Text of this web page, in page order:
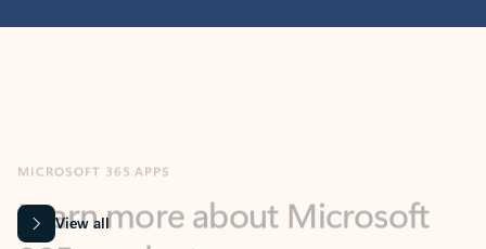
365 products
View all